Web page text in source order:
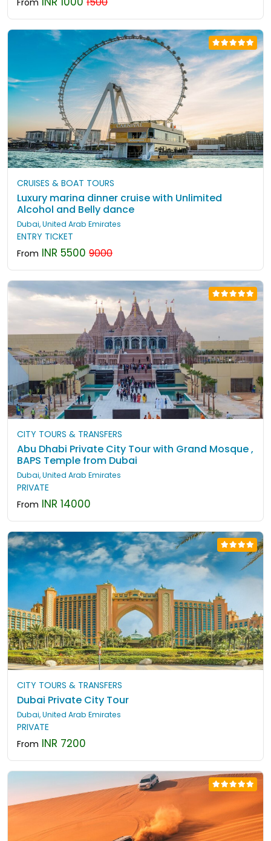
CRUISES & BOAT TOURS
Luxury marina dinner cruise with Unlimited
Alcohol and Belly dance
Dubai, United Arab Emirates
ENTRY TICKET
From INR 5500 9000
CITY TOURS & TRANSFERS
Abu Dhabi Private City Tour with Grand Mosque ,
BAPS Temple from Dubai
Dubai, United Arab Emirates
PRIVATE
From INR 14000
CITY TOURS & TRANSFERS
Dubai Private City Tour
Dubai, United Arab Emirates
PRIVATE
From INR 7200